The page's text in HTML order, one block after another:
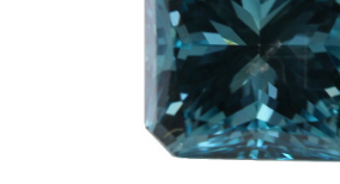
Blog Categories
CaratsDirect2U Updates
Diamond Jewelry Gift Ideas
Jewelry Knowledge